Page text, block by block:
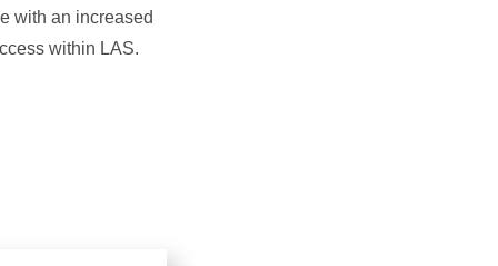
with an increased
within LAS.